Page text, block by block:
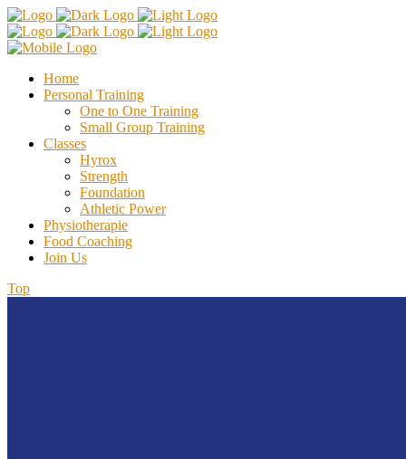
Home
Personal Training
One to One Training
Small Group Training
Classes
Hyrox
Strength
Foundation
Athletic Power
Physiotherapie
Food Coaching
Join Us
Top